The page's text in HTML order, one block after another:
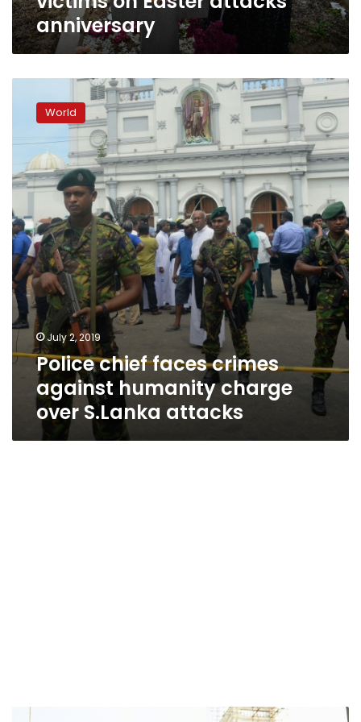
anniversary
chief
faces
against
humanity
charge
S.Lanka
attacks
World
July 2, 2019
Police chief faces crimes
against humanity charge
over S.Lanka attacks